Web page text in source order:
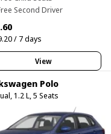
Second Driver
/ 7 days
View
Polo
1.2 L, 5 Seats